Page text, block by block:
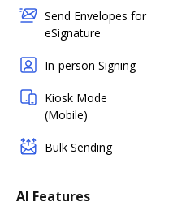
Send Envelopes for
eSignature
In-person Signing
Kiosk Mode
(Mobile)
Bulk Sending
AI Features